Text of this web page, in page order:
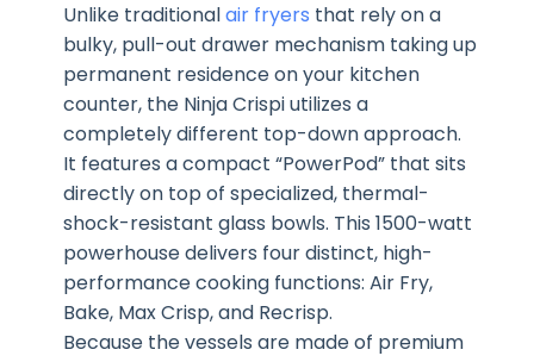
Unlike traditionalair fryers that rely on a
bulky, pull-out drawer mechanism taking up
permanent residence on your kitchen
counter, the Ninja Crispi utilizes a
completely different top-down approach.
It features a compact “PowerPod” that sits
directly on top of specialized, thermal-
shock-resistant glass bowls. This 1500-watt
powerhouse delivers four distinct, high-
performance cooking functions: Air Fry,
Bake, Max Crisp, and Recrisp.
Because the vessels are made of premium